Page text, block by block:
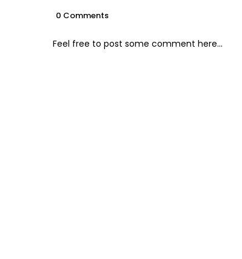
0 Comments
Feel free to post some comment here...